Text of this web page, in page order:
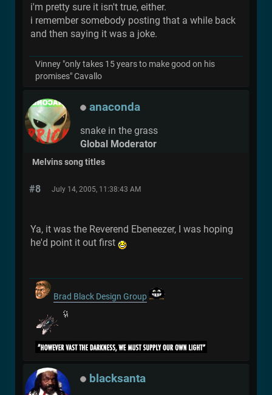
i'm pretty sure it isn't true, either.
i remember somebody posting that a while back
and then saying it was a joke.
Vinney "only takes 15 years to make good on his
promises" Cavallo
anaconda
snake in the grass
Global Moderator
Melvins song titles
#8 July 14, 2005, 11:38:43 AM
Ya, it was the Reverend Ebeneezer, I was hoping
he'd point it out first
Brad Black Design Group
blacksanta